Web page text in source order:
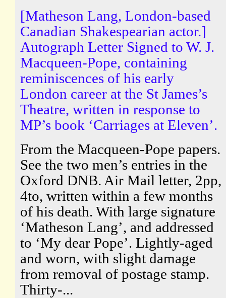
[Matheson Lang, London-based
Canadian Shakespearian actor.]
Autograph Letter Signed to W. J.
Macqueen-Pope, containing
reminiscences of his early
London career at the St James’s
Theatre, written in response to
MP’s book ‘Carriages at Eleven’.
From the Macqueen-Pope papers.
See the two men’s entries in the
Oxford DNB. Air Mail letter, 2pp,
4to, written within a few months
of his death. With large signature
‘Matheson Lang’, and addressed
to ‘My dear Pope’. Lightly-aged
and worn, with slight damage
from removal of postage stamp.
Thirty-...